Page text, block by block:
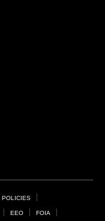
POLICIES
EEO FOIA